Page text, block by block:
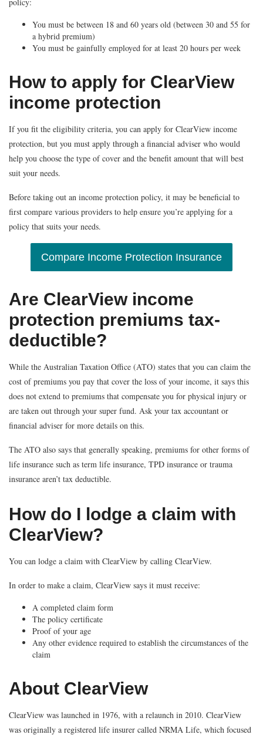
You must be between 18 and 60 years old (between 30 and 55 for
a hybrid premium)
You must be gainfully employed for at least 20 hours per week
How to apply for ClearView
income protection
If you fit the eligibility criteria, you can apply for ClearView income
protection, but you must apply through a financial adviser who would
help you choose the type of cover and the benefit amount that will best
suit your needs.
Before taking out an income protection policy, it may be beneficial to
first compare various providers to help ensure you’re applying for a
policy that suits your needs.
Compare Income Protection Insurance
Are ClearView income
protection premiums tax-
deductible?
While the Australian Taxation Office (ATO) states that you can claim the
cost of premiums you pay that cover the loss of your income, it says this
does not extend to premiums that compensate you for physical injury or
are taken out through your super fund. Ask your tax accountant or
financial adviser for more details on this.
The ATO also says that generally speaking, premiums for other forms of
life insurance such as term life insurance, TPD insurance or trauma
insurance aren’t tax deductible.
How do I lodge a claim with
ClearView?
You can lodge a claim with ClearView by calling ClearView.
In order to make a claim, ClearView says it must receive:
A completed claim form
The policy certificate
Proof of your age
Any other evidence required to establish the circumstances of the
claim
About ClearView
ClearView was launched in 1976, with a relaunch in 2010. ClearView
was originally a registered life insurer called NRMA Life, which focused